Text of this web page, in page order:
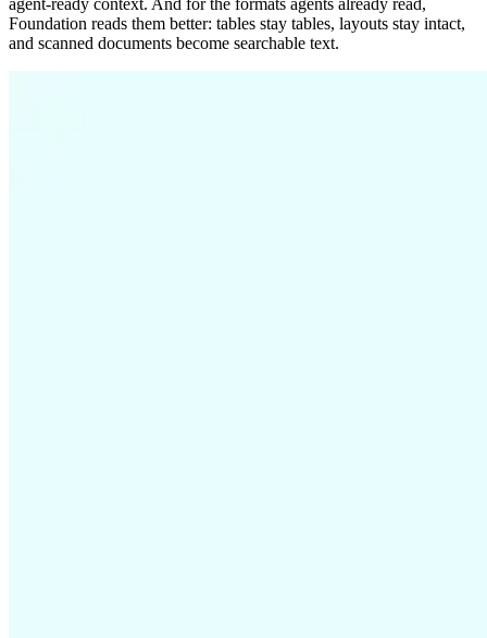
Foundation reads them better: tables stay tables, layouts stay intact,
and scanned documents become searchable text.